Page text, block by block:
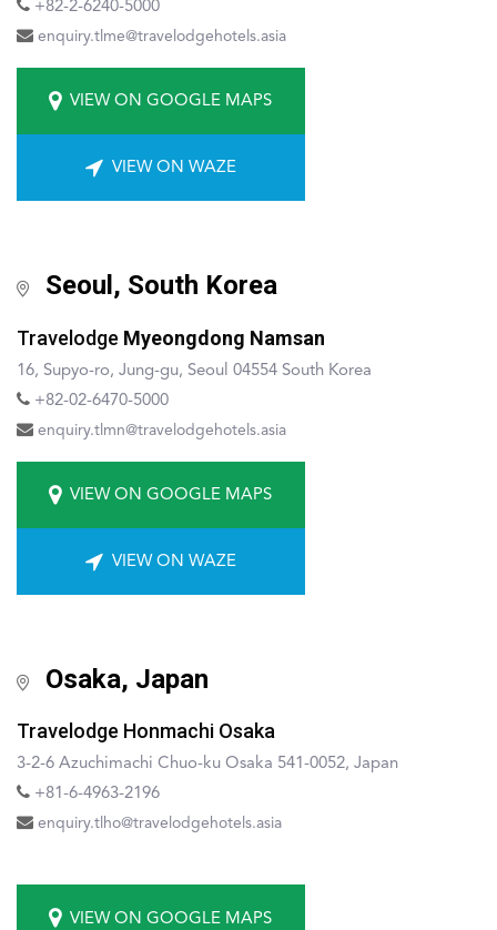
+82-2-6240-5000
enquiry.tlme@travelodgehotels.asia
VIEW ON GOOGLE MAPS
VIEW ON WAZE
Seoul, South Korea
Travelodge Myeongdong Namsan
16, Supyo-ro, Jung-gu, Seoul 04554 South Korea
+82-02-6470-5000
enquiry.tlmn@travelodgehotels.asia
VIEW ON GOOGLE MAPS
VIEW ON WAZE
Osaka, Japan
Travelodge Honmachi Osaka
3-2-6 Azuchimachi Chuo-ku Osaka 541-0052, Japan
+81-6-4963-2196
enquiry.tlho@travelodgehotels.asia
VIEW ON GOOGLE MAPS